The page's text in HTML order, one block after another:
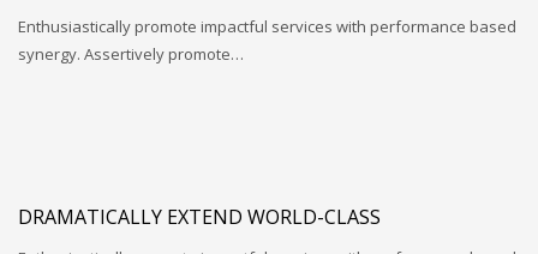
Enthusiastically promote impactful services with performance based
synergy. Assertively promote…
DRAMATICALLY EXTEND WORLD-CLASS